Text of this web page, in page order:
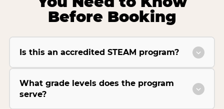
Before Booking
Is this an accredited STEAM program?
What grade levels does the program
serve?